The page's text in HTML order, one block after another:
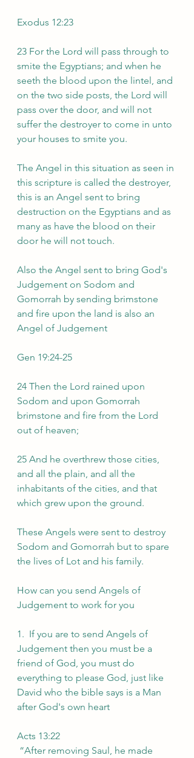
Exodus 12:23
23 For the Lord will pass through to
smite the Egyptians; and when he
seeth the blood upon the lintel, and
on the two side posts, the Lord will
pass over the door, and will not
suffer the destroyer to come in unto
your houses to smite you.
The Angel in this situation as seen in
this scripture is called the destroyer,
this is an Angel sent to bring
destruction on the Egyptians and as
many as have the blood on their
door he will not touch.
Also the Angel sent to bring God's
Judgement on Sodom and
Gomorrah by sending brimstone
and fire upon the land is also an
Angel of Judgement
Gen 19:24-25
24 Then the Lord rained upon
Sodom and upon Gomorrah
brimstone and fire from the Lord
out of heaven;
25 And he overthrew those cities,
and all the plain, and all the
inhabitants of the cities, and that
which grew upon the ground.
These Angels were sent to destroy
Sodom and Gomorrah but to spare
the lives of Lot and his family.
How can you send Angels of
Judgement to work for you
1.  If you are to send Angels of
Judgement then you must be a
friend of God, you must do
everything to please God, just like
David who the bible says is a Man
after God's own heart
Acts 13:22